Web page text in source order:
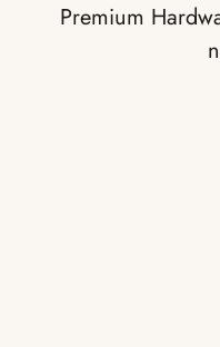
Premium